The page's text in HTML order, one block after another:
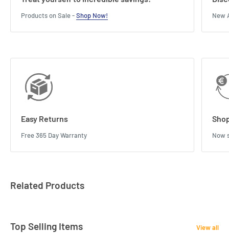
Products on Sale -Shop Now! New
Easy Returns
Free 365 Day Warranty Now
Related Products
Top Selling Items View all